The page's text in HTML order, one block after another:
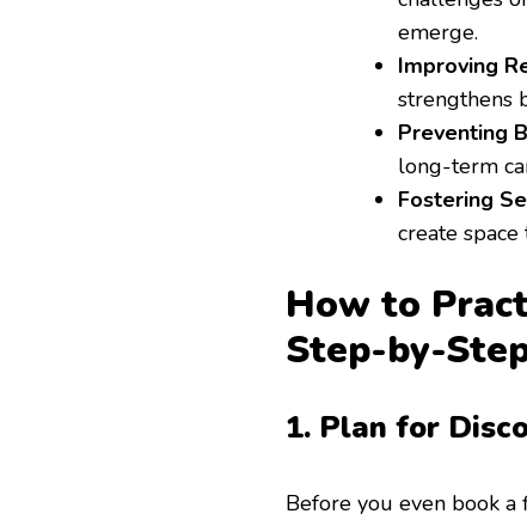
emerge.
Improving
strengthens
Preventing
long-term
Fostering
create
How to
Step-by-
1. Plan for
Before you even book